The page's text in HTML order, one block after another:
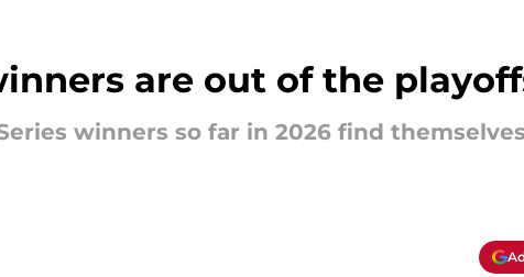
are out of the
winners so far in 2026 find